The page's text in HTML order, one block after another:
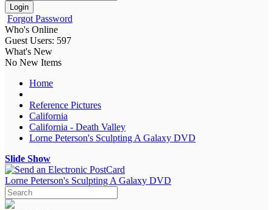
Login
Forgot Password
Who's Online
Guest Users: 597
What's New
No New Items
Home
Reference Pictures
California
California - Death Valley
Lorne Peterson's Sculpting A Galaxy DVD
Slide Show
Lorne Peterson's Sculpting A Galaxy DVD